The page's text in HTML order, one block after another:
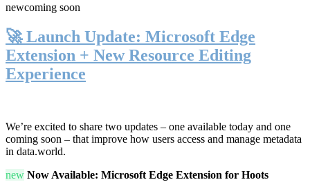
newcoming soon
🚀 Launch Update: Microsoft Edge
Extension + New Resource Editing
Experience
We’re excited to share two updates – one available today and one
coming soon – that improve how users access and manage metadata
in data.world.
new Now Available: Microsoft Edge Extension for Hoots